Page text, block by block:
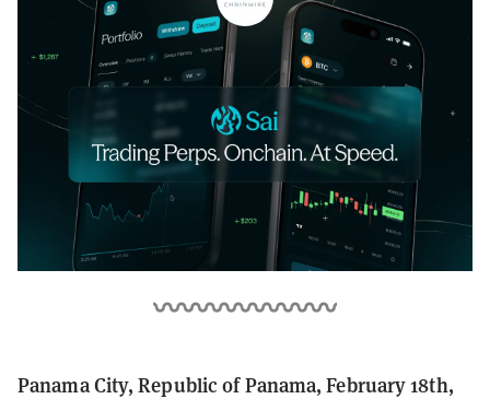
Panama City, Republic of Panama, February 18th,